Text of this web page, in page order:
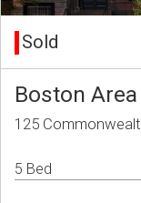
Sold
Boston
125
5 Bed